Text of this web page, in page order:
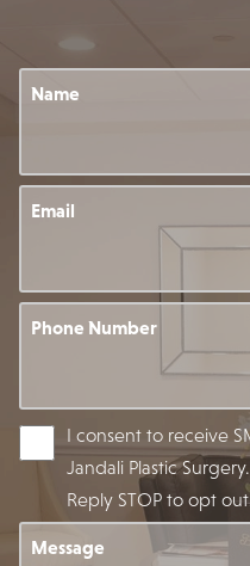
Name
Email
Phone Number
I consent to receive
Jandali Plastic
Reply STOP to opt
Message